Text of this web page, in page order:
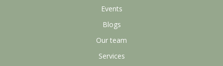
Events
Blogs
Our team
Services